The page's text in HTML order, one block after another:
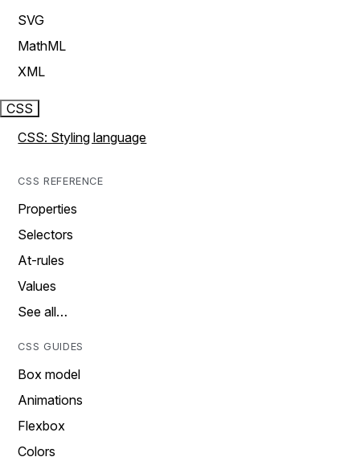
SVG
MathML
XML
CSS
CSS: Styling language
CSS REFERENCE
Properties
Selectors
At-rules
Values
See all…
CSS GUIDES
Box model
Animations
Flexbox
Colors